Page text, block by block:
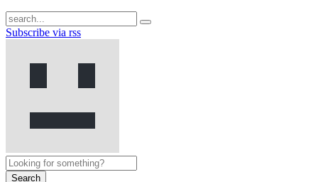
Subscribe via rss
Search